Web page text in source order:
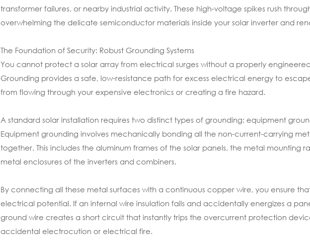
transformer failures, or nearby industrial activity. These high-voltage spikes rush
overwhelming the delicate semiconductor materials inside your solar inverter and
The Foundation of Security: Robust Grounding Systems
You cannot protect a solar array from electrical surges without a properly
Grounding provides a safe, low-resistance path for excess electrical energy to
from flowing through your expensive electronics or creating a fire hazard.
A standard solar installation requires two distinct types of grounding: equipment
Equipment grounding involves mechanically bonding all the non-current-carrying
together. This includes the aluminum frames of the solar panels, the metal mounting
metal enclosures of the inverters and combiners.
By connecting all these metal surfaces with a continuous copper wire, you ensure
electrical potential. If an internal wire insulation fails and accidentally energizes a
ground wire creates a short circuit that instantly trips the overcurrent protection
accidental electrocution or electrical fire.